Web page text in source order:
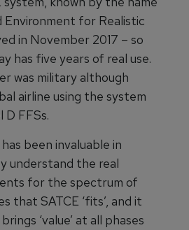
Environment for Realistic
in November 2017 – so
has five years of real use.
was military although
airline using the system
D FFSs.
been invaluable in
understand the real
for the spectrum of
that SATCE ‘fits’, and it
‘value’ at all phases